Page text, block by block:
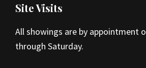
Site Visits
All showings are by appointment
through Saturday.